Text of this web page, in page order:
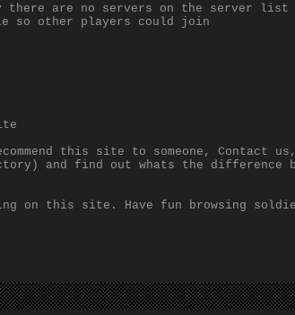
there are no servers on the server list
so other players could join
this site to someone, Contact
and find out whats the difference
on this site. Have fun browsing